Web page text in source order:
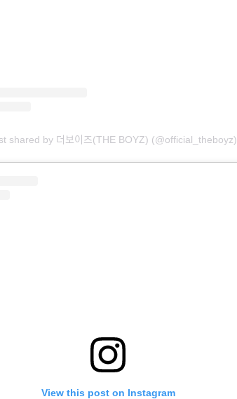
shared by 더보이즈(THE BOYZ) (@official_theboyz)
View this post on Instagram